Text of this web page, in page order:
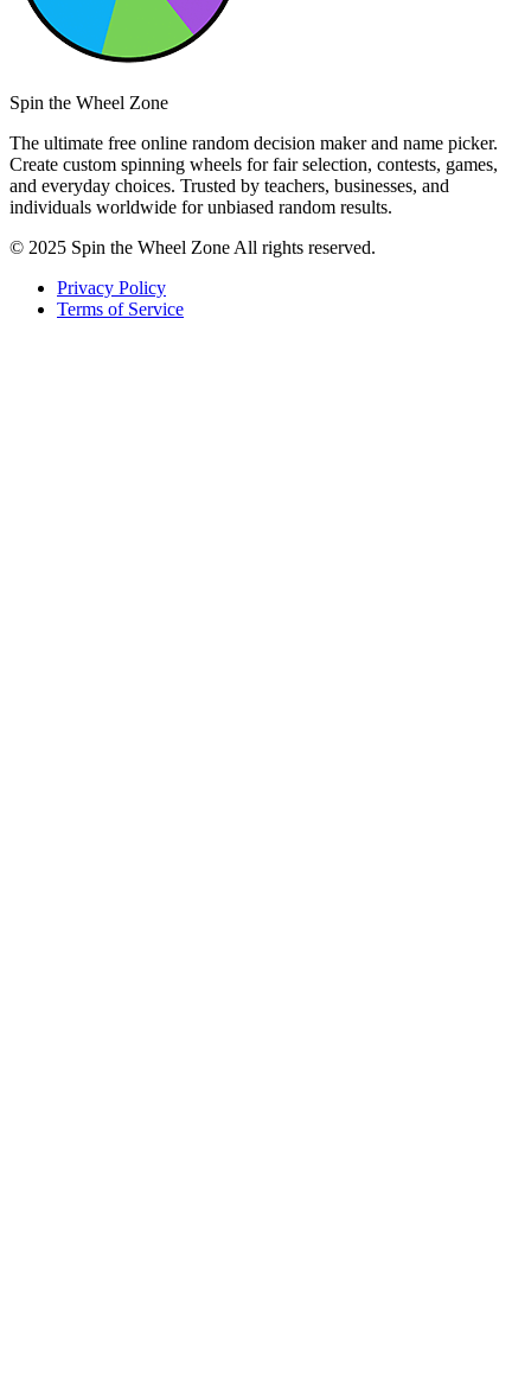
Spin the Wheel Zone
The ultimate free online random decision maker and name picker.
Create custom spinning wheels for fair selection, contests, games,
and everyday choices. Trusted by teachers, businesses, and
individuals worldwide for unbiased random results.
© 2025 Spin the Wheel Zone All rights reserved.
Privacy Policy
Terms of Service